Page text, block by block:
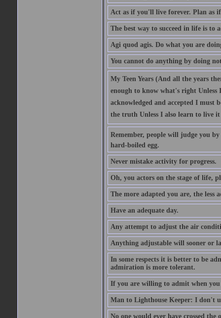
Act as if you'll live forever. Plan as
The best way to succeed in life is to
Agi quod agis. Do what you are
You cannot do anything by doing
My Teen Years (And all the years
enough to know what's right Unless
acknowledged and accepted I
the truth Unless I also learn to live
Remember, people will judge you
hard-boiled egg.
Never mistake activity for progress.
Oh, you actors on the stage of life,
The more adapted you are, the less
Have an adequate day.
Any attempt to adjust the air
Anything adjustable will sooner or
In some respects it is better to be
admiration is more tolerant.
If you are willing to admit when
Man to Lighthouse Keeper: I don't
No one would ever have crossed